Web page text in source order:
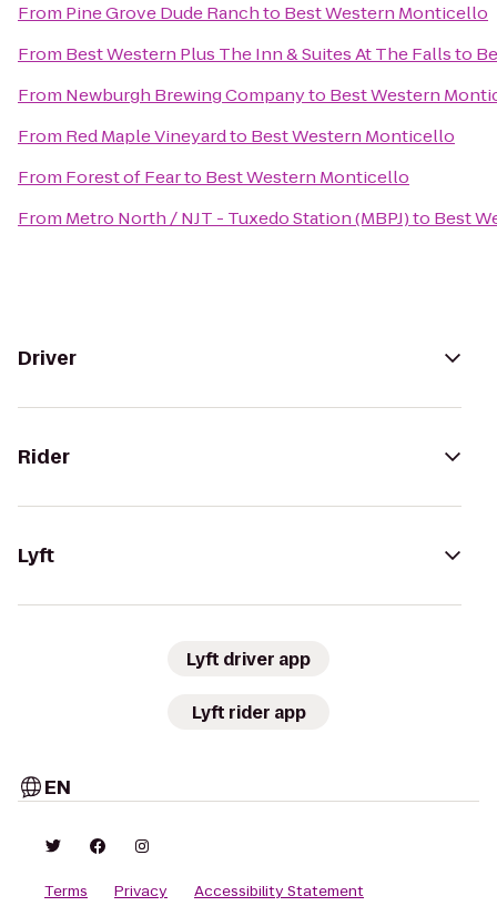
From Pine Grove Dude Ranchto Best Western Monticello
From Best Western Plus The Inn & Suites At The Fallsto
From Newburgh Brewing Companyto Best Western
From Red Maple Vineyardto Best Western Monticello
From Forest of Fearto Best Western Monticello
From Metro North / NJT - Tuxedo Station (MBPJ)to Best
Driver
Rider
Lyft
Lyft driver app
Lyft rider app
EN
Terms Privacy Accessibility Statement